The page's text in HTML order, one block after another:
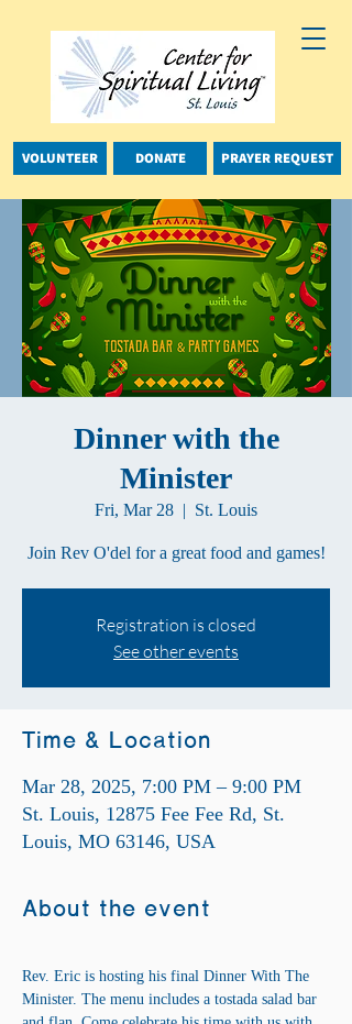
VOLUNTEER DONATE PRAYER REQUEST
Dinner with the
Minister
Fri, Mar 28
  |
St. Louis
Join Rev O'del for a great food and games!
Registration is closed
See other events
Time & Location
Mar 28, 2025, 7:00 PM – 9:00 PM
St. Louis, 12875 Fee Fee Rd, St.
Louis, MO 63146, USA
About the event
Rev. Eric is hosting his final Dinner With The
Minister. The menu includes a tostada salad bar